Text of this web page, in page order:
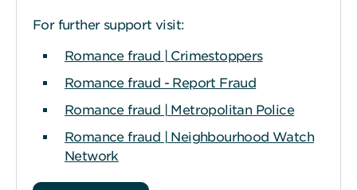
For further support visit:
Romance fraud | Crimestoppers
Romance fraud - Report Fraud
Romance fraud | Metropolitan Police
Romance fraud | Neighbourhood Watch
Network